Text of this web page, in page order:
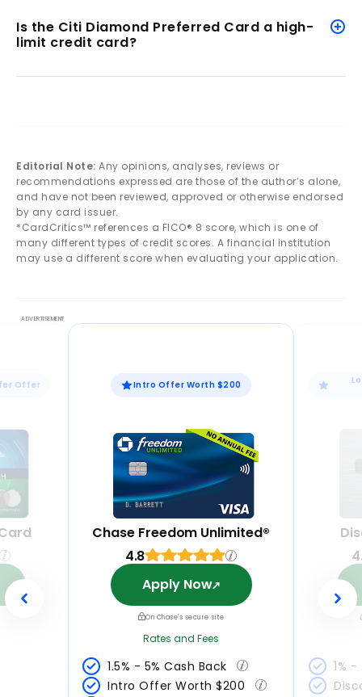
Is the Citi Diamond Preferred Card a high-
limit credit card?
Editorial Note: Any opinions, analyses, reviews or
recommendations expressed are those of the author’s alone,
and have not been reviewed, approved or otherwise endorsed
by any card issuer.
*CardCritics™ references a FICO® 8 score, which is one of
many different types of credit scores. A financial institution
may use a different score when evaluating your application.
Offer Intro Offer Worth $200
Chase Freedom Unlimited®
4.8
Apply Now
On Chase's secure site
Rates and Fees
1.5% - 5% Cash Back
Intro Offer Worth $200
1%